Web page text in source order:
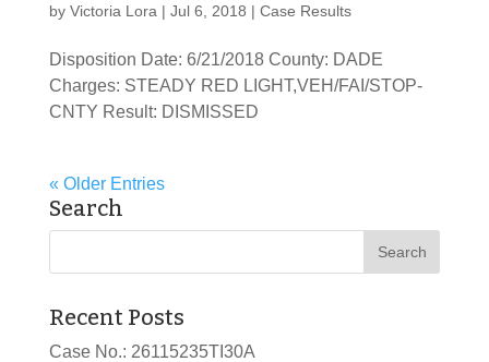
by Victoria Lora | Jul 6, 2018 | Case Results
Disposition Date: 6/21/2018 County: DADE
Charges: STEADY RED LIGHT,VEH/FAI/STOP-
CNTY Result: DISMISSED
« Older Entries
Search
Recent Posts
Case No.: 26115235TI30A